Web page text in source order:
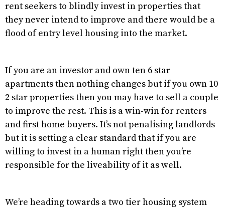
rent seekers to blindly invest in properties that
they never intend to improve and there would be a
flood of entry level housing into the market.
If you are an investor and own ten 6 star
apartments then nothing changes but if you own 10
2 star properties then you may have to sell a couple
to improve the rest. This is a win-win for renters
and first home buyers. It’s not penalising landlords
but it is setting a clear standard that if you are
willing to invest in a human right then you’re
responsible for the liveability of it as well.
We’re heading towards a two tier housing system